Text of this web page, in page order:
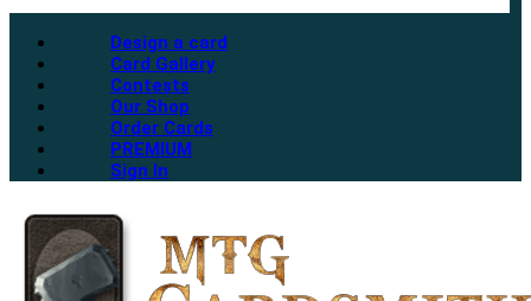
Design a card
Card Gallery
Contests
Our Shop
Order Cards
PREMIUM
Sign In